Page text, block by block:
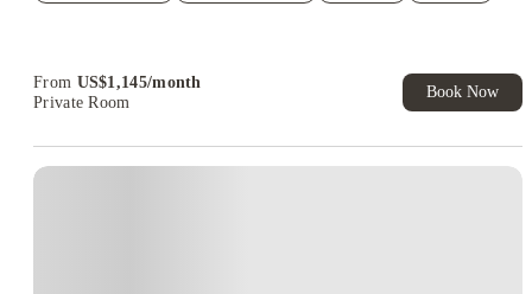
From US$1,145/month
Private Room
Book Now